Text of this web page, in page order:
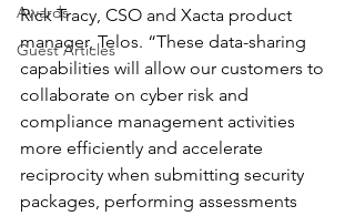
Awards
Guest Articles
Rick Tracy, CSO and Xacta product
manager, Telos. “These data-sharing
capabilities will allow our customers to
collaborate on cyber risk and
compliance management activities
more efficiently and accelerate
reciprocity when submitting security
packages, performing assessments